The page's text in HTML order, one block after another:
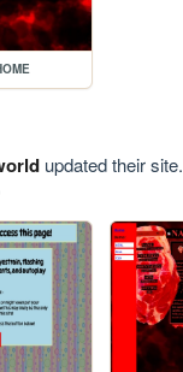
updated their site.